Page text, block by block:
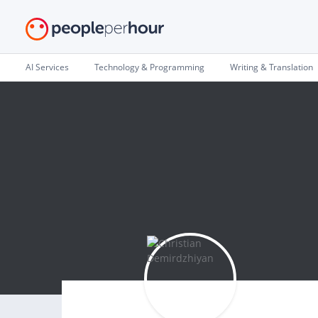
AI Services Technology & Programming Writing & Translation